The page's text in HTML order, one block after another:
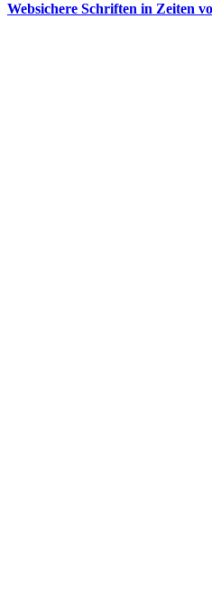
Websichere Schriften in Zeiten